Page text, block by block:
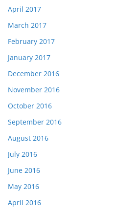
April 2017
March 2017
February 2017
January 2017
December 2016
November 2016
October 2016
September 2016
August 2016
July 2016
June 2016
May 2016
April 2016